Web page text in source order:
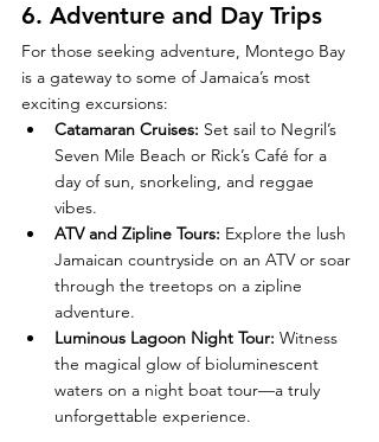
6. Adventure and Day Trips
For those seeking adventure, Montego Bay
is a gateway to some of Jamaica’s most
exciting excursions:
Catamaran Cruises: Set sail to Negril’s
Seven Mile Beach or Rick’s Café for a
day of sun, snorkeling, and reggae
vibes.
ATV and Zipline Tours: Explore the lush
Jamaican countryside on an ATV or soar
through the treetops on a zipline
adventure.
Luminous Lagoon Night Tour: Witness
the magical glow of bioluminescent
waters on a night boat tour—a truly
unforgettable experience.